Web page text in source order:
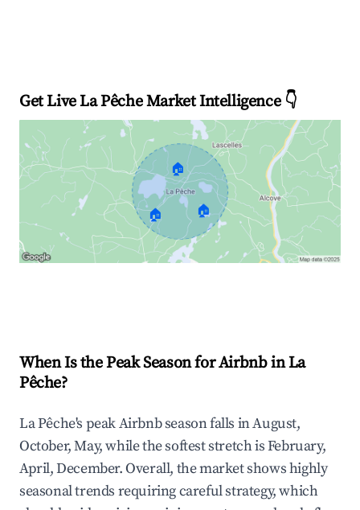
Get Live La Pêche Market Intelligence 👇
🏠
🏠 🏠
When Is the Peak Season for Airbnb in La
Pêche?
La Pêche's peak Airbnb season falls in August,
October, May, while the softest stretch is February,
April, December. Overall, the market shows highly
seasonal trends requiring careful strategy, which